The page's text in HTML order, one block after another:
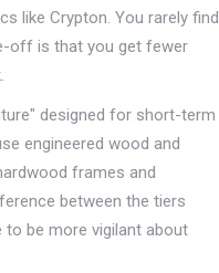
like Crypton. You rarely find
off is that you get fewer
designed for short-term
engineered wood and
frames and
between the tiers
to be more vigilant about